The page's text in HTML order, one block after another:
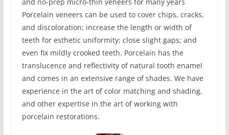
Porcelain veneers can be used to cover chips, cracks,
and discoloration; increase the length or width of
teeth for esthetic uniformity; close slight gaps; and
even fix mildly crooked teeth. Porcelain has the
translucence and reflectivity of natural tooth enamel
and comes in an extensive range of shades. We have
experience in the art of color matching and shading,
and other expertise in the art of working with
porcelain restorations.